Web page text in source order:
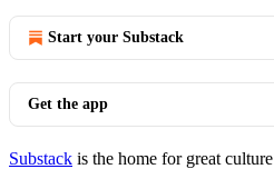
Start your Substack
Get the app
Substack is the home for great culture